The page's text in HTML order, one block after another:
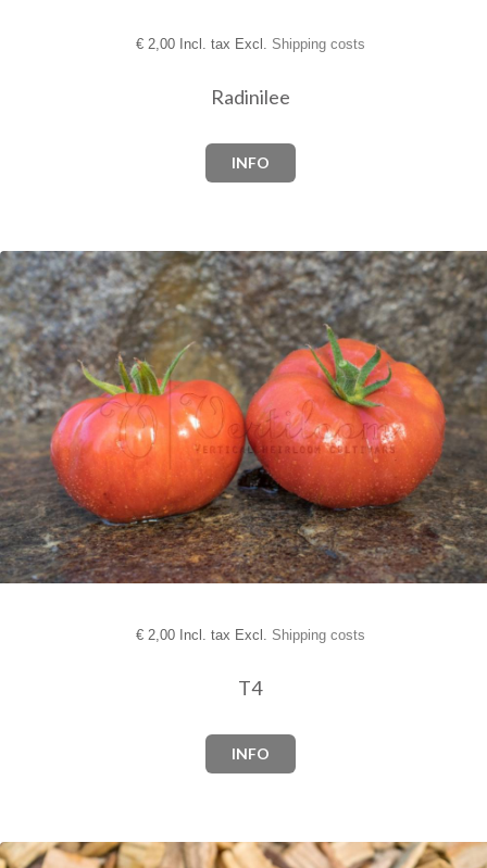
€2,00 Incl. tax Excl. Shipping costs
Radinilee
INFO
€2,00 Incl. tax Excl. Shipping costs
T4
INFO